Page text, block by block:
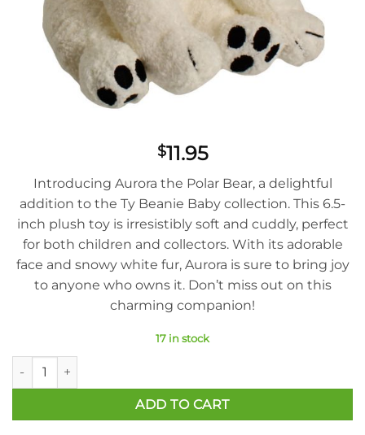
$11.95
Introducing Aurora the Polar Bear, a delightful
addition to the Ty Beanie Baby collection. This 6.5-
inch plush toy is irresistibly soft and cuddly, perfect
for both children and collectors. With its adorable
face and snowy white fur, Aurora is sure to bring joy
to anyone who owns it. Don’t miss out on this
charming companion!
17 in stock
Ty Beanie Baby - Aurora the Polar Bear (6.5 inch) quantity
ADD TO CART